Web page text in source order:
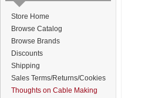
Store Home
Browse Catalog
Browse Brands
Discounts
Shipping
Sales Terms/Returns/Cookies
Thoughts on Cable Making